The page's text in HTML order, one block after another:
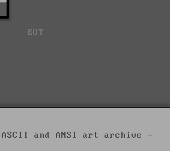
EOT
ASCII and ANSI art archive -